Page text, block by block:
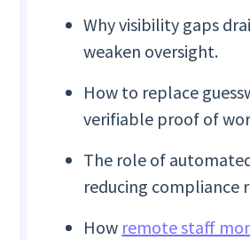
Why visibility gaps
weaken oversight.
How to replace
verifiable proof of
The role of
reducing compliance
How remote staff